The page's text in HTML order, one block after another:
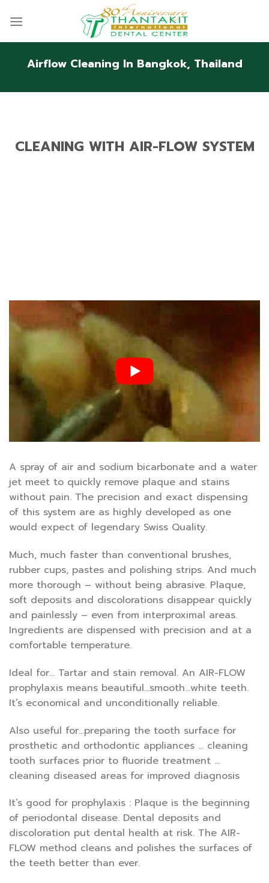
Airflow Cleaning In Bangkok, Thailand
CLEANING WITH AIR-FLOW SYSTEM
A spray of air and sodium bicarbonate and a water
jet meet to quickly remove plaque and stains
without pain. The precision and exact dispensing
of this system are as highly developed as one
would expect of legendary Swiss Quality.
Much, much faster than conventional brushes,
rubber cups, pastes and polishing strips. And much
more thorough – without being abrasive. Plaque,
soft deposits and discolorations disappear quickly
and painlessly – even from interproximal areas.
Ingredients are dispensed with precision and at a
comfortable temperature.
Ideal for… Tartar and stain removal. An AIR-FLOW
prophylaxis means beautiful…smooth…white teeth.
It’s economical and unconditionally reliable.
Also useful for…preparing the tooth surface for
prosthetic and orthodontic appliances … cleaning
tooth surfaces prior to fluoride treatment …
cleaning diseased areas for improved diagnosis
It’s good for prophylaxis : Plaque is the beginning
of periodontal disease. Dental deposits and
discoloration put dental health at risk. The AIR-
FLOW method cleans and polishes the surfaces of
the teeth better than ever.